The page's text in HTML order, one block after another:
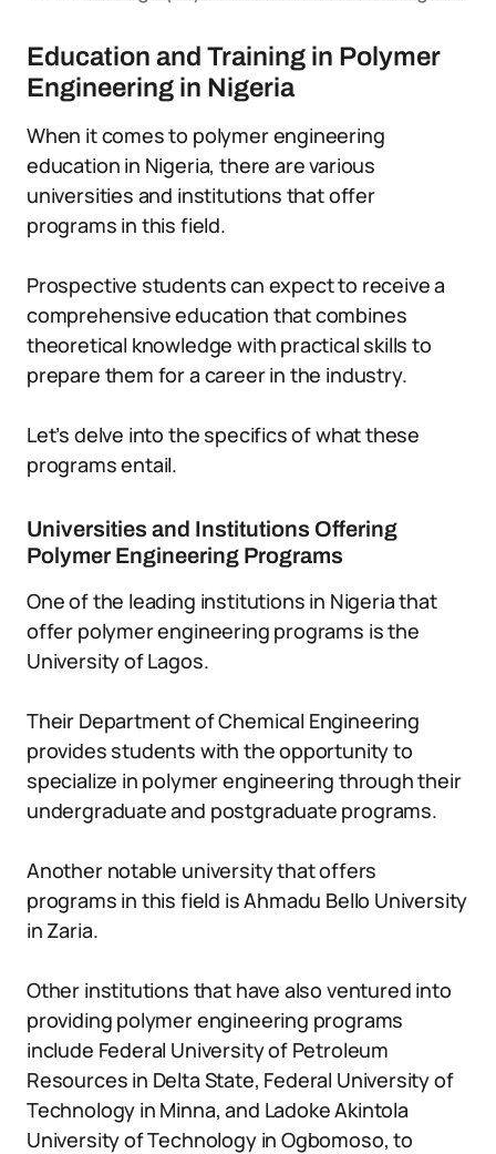
Education and Training in Polymer
Engineering in Nigeria
When it comes to polymer engineering
education in Nigeria, there are various
universities and institutions that offer
programs in this field.
Prospective students can expect to receive a
comprehensive education that combines
theoretical knowledge with practical skills to
prepare them for a career in the industry.
Let’s delve into the specifics of what these
programs entail.
Universities and Institutions Offering
Polymer Engineering Programs
One of the leading institutions in Nigeria that
offer polymer engineering programs is the
University of Lagos.
Their Department of Chemical Engineering
provides students with the opportunity to
specialize in polymer engineering through their
undergraduate and postgraduate programs.
Another notable university that offers
programs in this field is Ahmadu Bello University
in Zaria.
Other institutions that have also ventured into
providing polymer engineering programs
include Federal University of Petroleum
Resources in Delta State, Federal University of
Technology in Minna, and Ladoke Akintola
University of Technology in Ogbomoso, to